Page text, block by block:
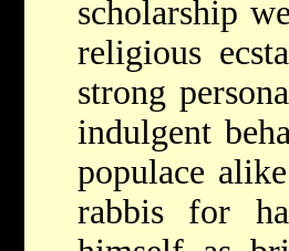
scholarship
religious
strong
indulgent
populace
rabbis for